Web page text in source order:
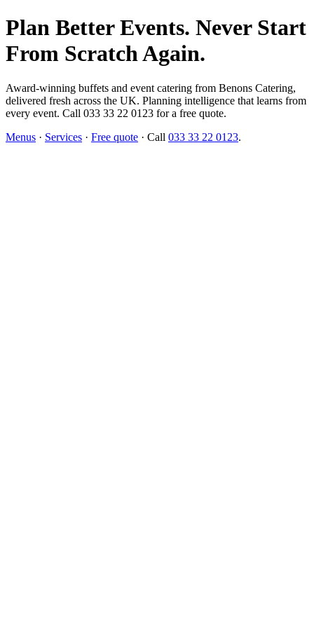
Plan Better Events. Never Start
From Scratch Again.
Award-winning buffets and event catering from Benons Catering,
delivered fresh across the UK. Planning intelligence that learns from
every event. Call 033 33 22 0123 for a free quote.
Menus · Services · Free quote · Call 033 33 22 0123.